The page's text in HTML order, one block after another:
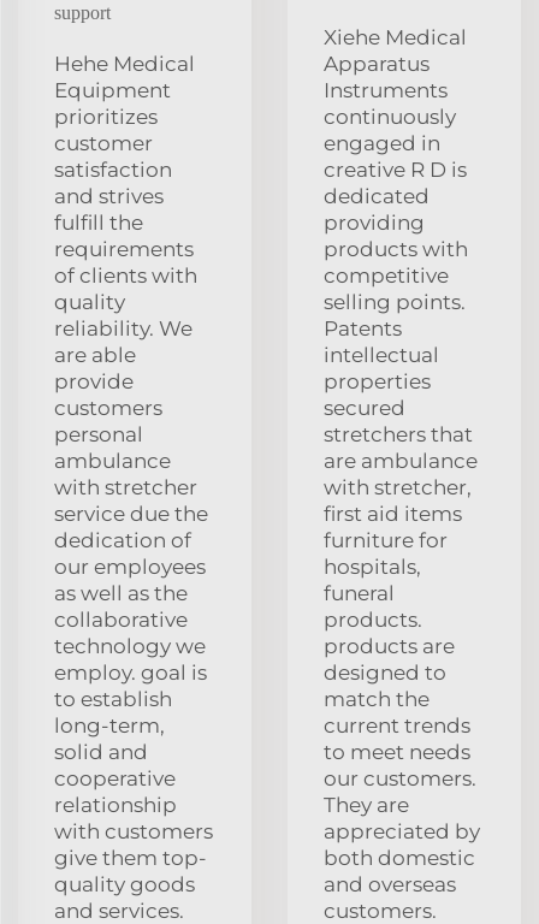
support
Hehe Medical
Equipment
prioritizes
customer
satisfaction
and strives
fulfill the
requirements
of clients with
quality
reliability. We
are able
provide
customers
personal
ambulance
with stretcher
service due the
dedication of
our employees
as well as the
collaborative
technology we
employ. goal is
to establish
long-term,
solid and
cooperative
relationship
with customers
give them top-
quality goods
and services.
Xiehe Medical
Apparatus
Instruments
continuously
engaged in
creative R D is
dedicated
providing
products with
competitive
selling points.
Patents
intellectual
properties
secured
stretchers that
are ambulance
with stretcher,
first aid items
furniture for
hospitals,
funeral
products.
products are
designed to
match the
current trends
to meet needs
our customers.
They are
appreciated by
both domestic
and overseas
customers.